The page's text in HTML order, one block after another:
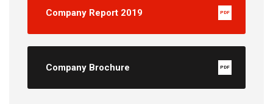
Company Report 2019 PDF
Company Brochure PDF